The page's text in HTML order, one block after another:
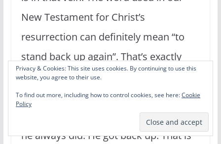
New Testament for Christ’s
resurrection can definitely mean “to
stand back up again”. That’s exactly
what Rocky did. Apollo left him for
dead. The match was over after nearly
14 brutal rounds. But Rocky did what
he always did. He got back up. That is
Privacy & Cookies: This site uses cookies. By continuing to use this
website, you agree to their use.
To find out more, including how to control cookies, see here:Cookie
Policy